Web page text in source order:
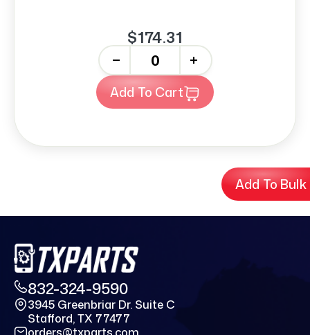
Add To
$174.31
+
Add To Cart
832-324-9590
3945 Greenbriar Dr. Suite C
Stafford, TX 77477
orders@txparts.com